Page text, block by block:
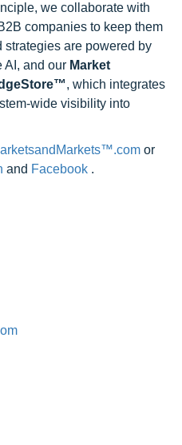
we collaborate with
companies to keep them
strategies are powered by
AI, and our Market
, which integrates
wide visibility into
or
and Facebook .